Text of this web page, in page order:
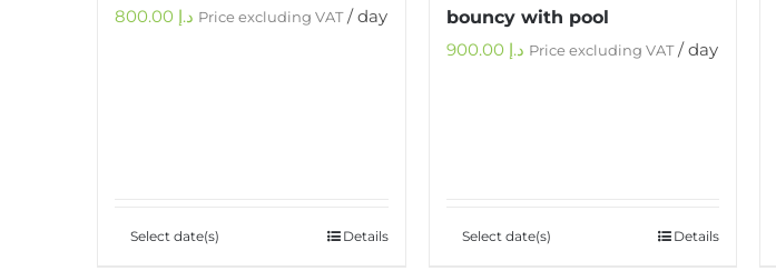
د.إ Price excluding VAT/ day
Select date(s) Details
bouncy with pool
د.إ Price excluding VAT/ day
Select date(s) Details